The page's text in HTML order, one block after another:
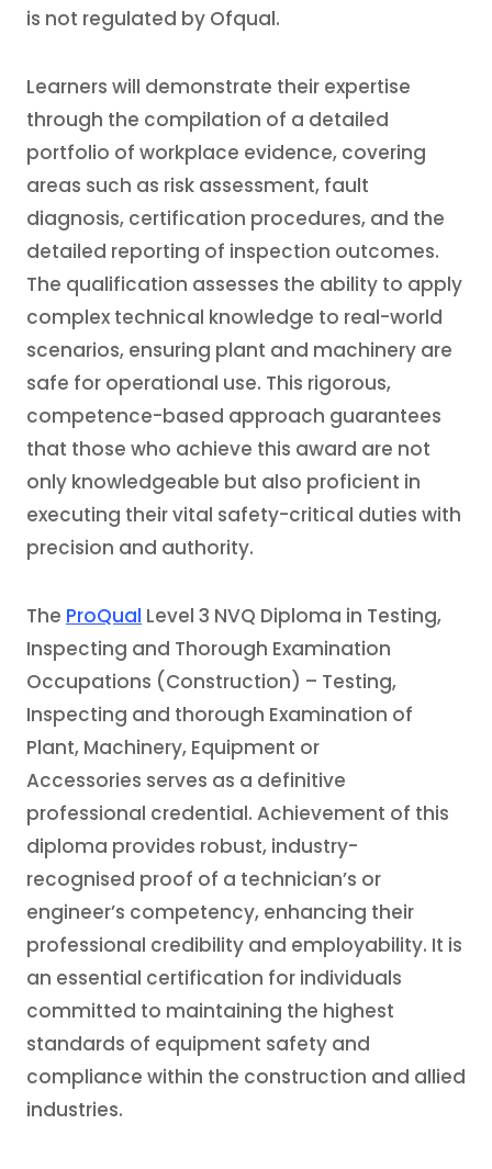
is not regulated by Ofqual.
Learners will demonstrate their expertise
through the compilation of a detailed
portfolio of workplace evidence, covering
areas such as risk assessment, fault
diagnosis, certification procedures, and the
detailed reporting of inspection outcomes.
The qualification assesses the ability to apply
complex technical knowledge to real-world
scenarios, ensuring plant and machinery are
safe for operational use. This rigorous,
competence-based approach guarantees
that those who achieve this award are not
only knowledgeable but also proficient in
executing their vital safety-critical duties with
precision and authority.
The ProQual Level 3 NVQ Diploma in Testing,
Inspecting and Thorough Examination
Occupations (Construction) – Testing,
Inspecting and thorough Examination of
Plant, Machinery, Equipment or
Accessories serves as a definitive
professional credential. Achievement of this
diploma provides robust, industry-
recognised proof of a technician’s or
engineer’s competency, enhancing their
professional credibility and employability. It is
an essential certification for individuals
committed to maintaining the highest
standards of equipment safety and
compliance within the construction and allied
industries.